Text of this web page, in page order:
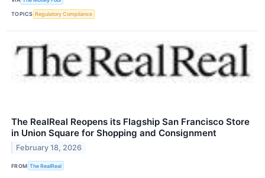
TOPICS Regulatory Compliance
The RealReal Reopens its Flagship San Francisco Store
in Union Square for Shopping and Consignment
February 18, 2026
FROM The RealReal